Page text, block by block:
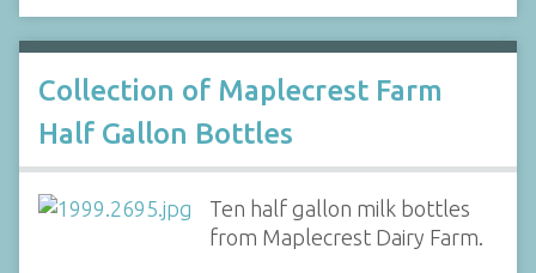
Collection of Maplecrest Farm
Half Gallon Bottles
Ten half gallon milk bottles
from Maplecrest Dairy Farm.